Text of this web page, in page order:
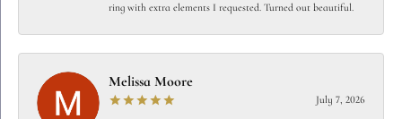
ring with extra elements I requested. Turned out beautiful.
Melissa Moore
July 7, 2026